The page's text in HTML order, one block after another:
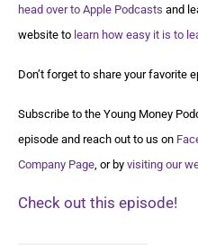
head over to Apple Podcasts and
website to learn how easy it is to
Don’t forget to share your favorite
Subscribe to the Young Money
episode and reach out to us on
Company Page, or by visiting our
Check out this episode!